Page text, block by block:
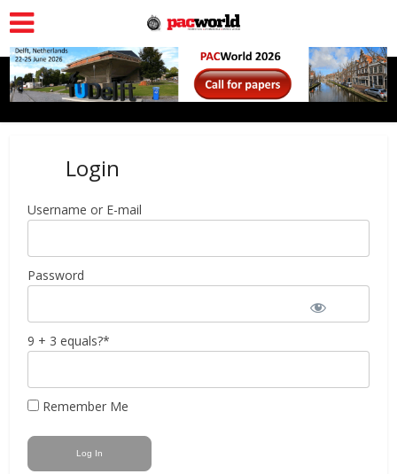
Login
Username or E-mail
Password
9 + 3 equals?*
Remember Me